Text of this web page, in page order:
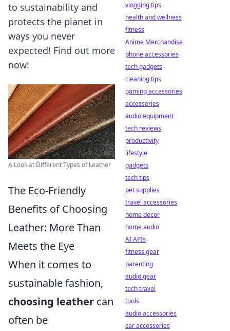
to sustainability and
protects the planet in
ways you never
expected! Find out more
now!
A Look at Different Types of Leather
The Eco-Friendly
Benefits of Choosing
Leather: More Than
Meets the Eye
When it comes to
sustainable fashion,
choosing leather can
often be
vlogging tips
health and wellness
fitness
Anime Merchandise
phone accessories
tech gadgets
cleaning tips
gaming accessories
accessories
audio equipment
tech reviews
productivity
lifestyle
gadgets
tech tips
pet supplies
travel accessories
home decor
home audio
AI APIs
fitness gear
parenting
audio gear
tech travel
tools
audio accessories
car accessories